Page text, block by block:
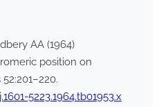
AA (1964)
position on
5223.1964.tb01953.x